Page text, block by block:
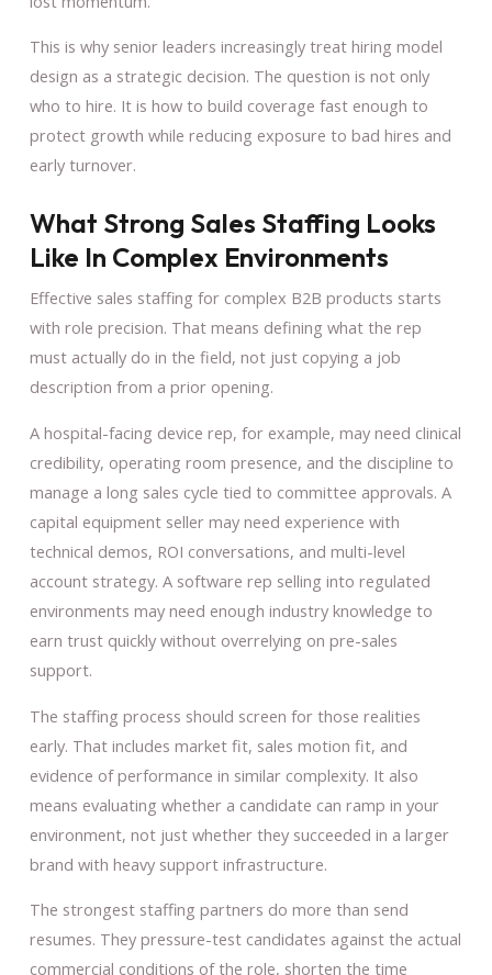
This is why senior leaders increasingly treat hiring model
design as a strategic decision. The question is not only
who to hire. It is how to build coverage fast enough to
protect growth while reducing exposure to bad hires and
early turnover.
What Strong Sales Staffing Looks
Like In Complex Environments
Effective sales staffing for complex B2B products starts
with role precision. That means defining what the rep
must actually do in the field, not just copying a job
description from a prior opening.
A hospital-facing device rep, for example, may need clinical
credibility, operating room presence, and the discipline to
manage a long sales cycle tied to committee approvals. A
capital equipment seller may need experience with
technical demos, ROI conversations, and multi-level
account strategy. A software rep selling into regulated
environments may need enough industry knowledge to
earn trust quickly without overrelying on pre-sales
support.
The staffing process should screen for those realities
early. That includes market fit, sales motion fit, and
evidence of performance in similar complexity. It also
means evaluating whether a candidate can ramp in your
environment, not just whether they succeeded in a larger
brand with heavy support infrastructure.
The strongest staffing partners do more than send
resumes. They pressure-test candidates against the actual
commercial conditions of the role, shorten the time